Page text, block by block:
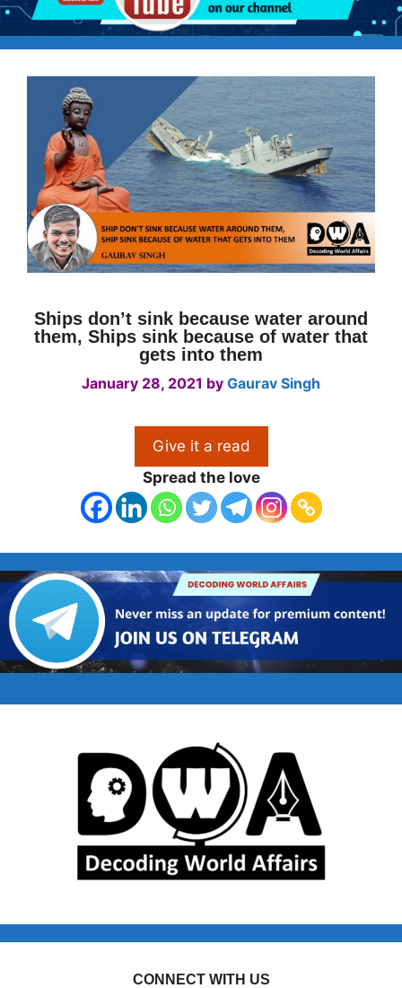
Ships don’t sink because water around
them, Ships sink because of water that
gets into them
January 28, 2021 by Gaurav Singh
Give it a read
Spread the love
CONNECT WITH US